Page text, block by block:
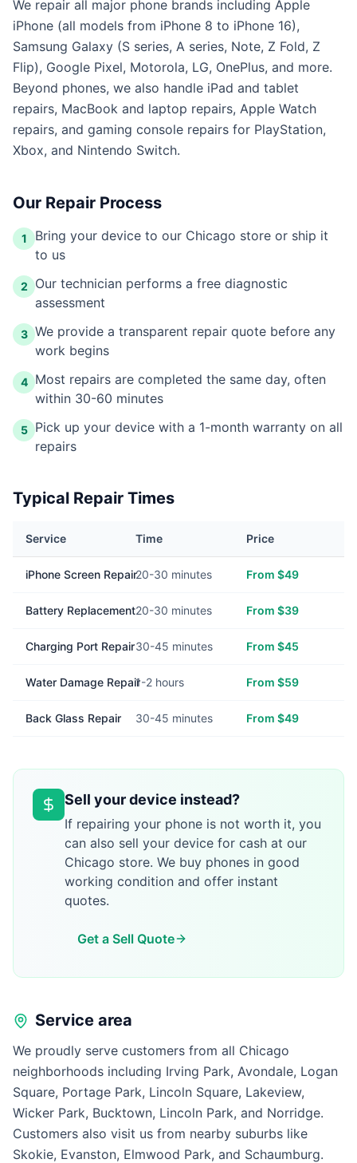
We repair all major phone brands including Apple
iPhone (all models from iPhone 8 to iPhone 16),
Samsung Galaxy (S series, A series, Note, Z Fold, Z
Flip), Google Pixel, Motorola, LG, OnePlus, and more.
Beyond phones, we also handle iPad and tablet
repairs, MacBook and laptop repairs, Apple Watch
repairs, and gaming console repairs for PlayStation,
Xbox, and Nintendo Switch.
Our Repair Process
1
Bring your device to our Chicago store or ship it
to us
2
Our technician performs a free diagnostic
assessment
3 We provide a transparent repair quote before any
work begins
4
Most repairs are completed the same day, often
within 30-60 minutes
5
Pick up your device with a 1-month warranty on all
repairs
Typical Repair Times
Service Time Price
iPhone Screen Repair20-30 minutes From $49
Battery Replacement20-30 minutes From $39
Charging Port Repair30-45 minutes From $45
Water Damage Repair1-2 hours From $59
Back Glass Repair 30-45 minutes From $49
Sell your device instead?
If repairing your phone is not worth it, you
can also sell your device for cash at our
Chicago store. We buy phones in good
working condition and offer instant
quotes.
Get a Sell Quote
Service area
We proudly serve customers from all Chicago
neighborhoods including Irving Park, Avondale, Logan
Square, Portage Park, Lincoln Square, Lakeview,
Wicker Park, Bucktown, Lincoln Park, and Norridge.
Customers also visit us from nearby suburbs like
Skokie, Evanston, Elmwood Park, and Schaumburg.